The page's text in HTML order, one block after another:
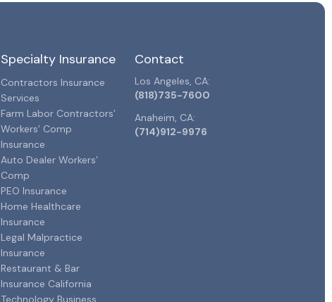
Specialty Insurance
Contractors Insurance
Services
Farm Labor Contractors’
Workers’ Comp
Insurance
Auto Dealer Workers’
Comp
PEO Insurance
Home Healthcare
Insurance
Legal Malpractice
Insurance
Restaurant & Bar
Insurance California
Technology Business
Contact
Los Angeles, CA:
(818)735-7600
Anaheim, CA:
(714)912-9976